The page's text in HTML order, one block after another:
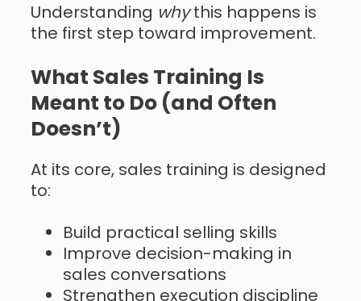
Understanding whythis happens is
the first step toward improvement.
What Sales Training Is
Meant to Do (and Often
Doesn’t)
At its core, sales training is designed
to:
Build practical selling skills
Improve decision-making in
sales conversations
Strengthen execution discipline